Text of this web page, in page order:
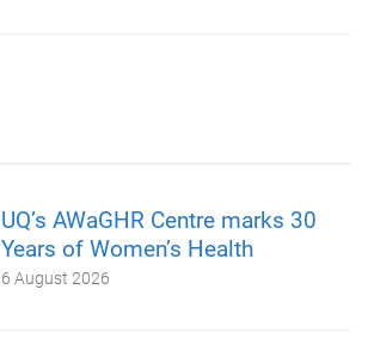
UQ’s AWaGHR Centre marks 30
Years of Women’s Health
6 August 2026